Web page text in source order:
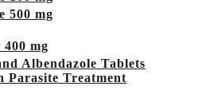
500 mg
400 mg
Albendazole Tablets
Parasite Treatment